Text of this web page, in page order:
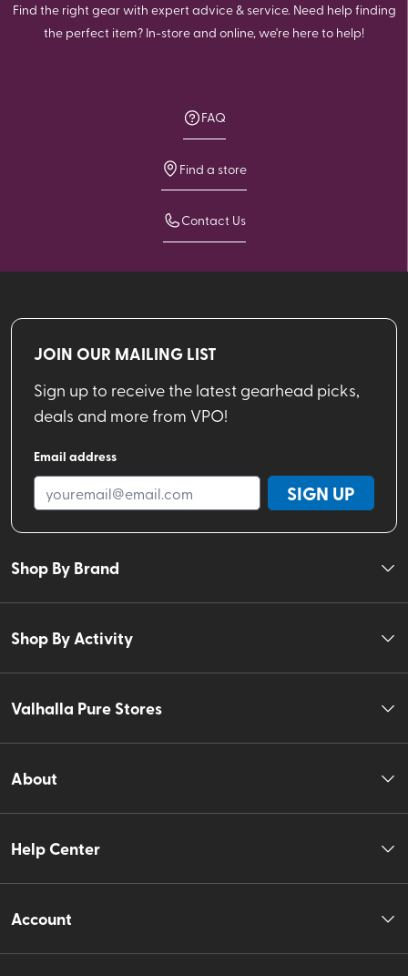
Find the right gear with expert advice & service. Need help finding
the perfect item? In-store and online, we're here to help!
FAQ
Find a store
Contact Us
JOIN OUR MAILING LIST
Sign up to receive the latest gearhead picks,
deals and more from VPO!
Email address
SIGN UP
Shop By Brand
Shop By Activity
Valhalla Pure Stores
About
Help Center
Account